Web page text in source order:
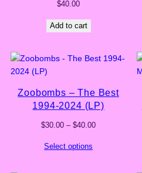
$40.00
Add to cart
Zoobombs – The Best
1994-2024 (LP)
$30.00 – $40.00Price
Select options